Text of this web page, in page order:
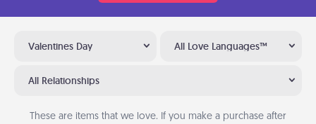
Valentines Day All Love Languages™
All Relationships
These are items that we love. If you make a purchase after